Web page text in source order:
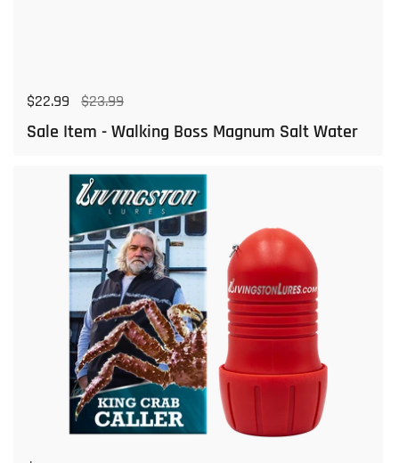
Regular price
$22.99 Sale price
$23.99
Sale Item - Walking Boss Magnum Salt Water